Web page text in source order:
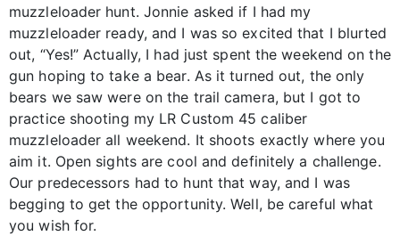
muzzleloader hunt. Jonnie asked if I had my
muzzleloader ready, and I was so excited that I blurted
out, “Yes!” Actually, I had just spent the weekend on the
gun hoping to take a bear. As it turned out, the only
bears we saw were on the trail camera, but I got to
practice shooting my LR Custom 45 caliber
muzzleloader all weekend. It shoots exactly where you
aim it. Open sights are cool and definitely a challenge.
Our predecessors had to hunt that way, and I was
begging to get the opportunity. Well, be careful what
you wish for.